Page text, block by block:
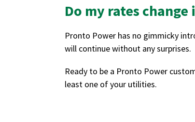
Do my rates
Pronto Power has no gimmicky
will continue without any surprises.
Ready to be a Pronto Power
least one of your utilities.